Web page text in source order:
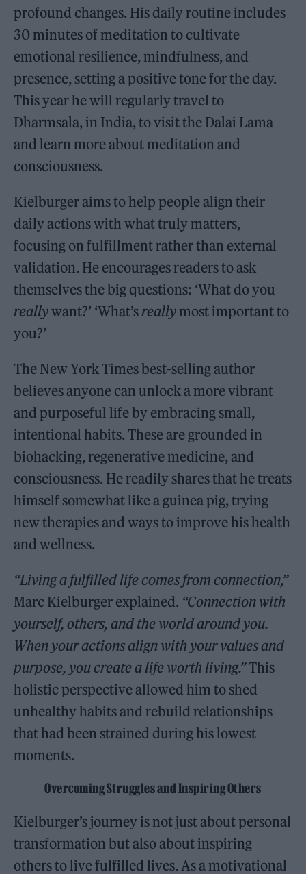
profound changes. His daily routine includes
30 minutes of meditation to cultivate
emotional resilience, mindfulness, and
presence, setting a positive tone for the day.
This year he will regularly travel to
Dharmsala, in India, to visit the Dalai Lama
and learn more about meditation and
consciousness.
Kielburger aims to help people align their
daily actions with what truly matters,
focusing on fulfillment rather than external
validation. He encourages readers to ask
themselves the big questions: ‘What do you
reallywant?’ ‘What’s really most important to
you?’
The New York Times best-selling author
believes anyone can unlock a more vibrant
and purposeful life by embracing small,
intentional habits. These are grounded in
biohacking, regenerative medicine, and
consciousness. He readily shares that he treats
himself somewhat like a guinea pig, trying
new therapies and ways to improve his health
and wellness.
“Living a fulfilled life comes from connection,”
Marc Kielburger explained. “Connection with
yourself, others, and the world around you.
When your actions align with your values and
purpose, you create a life worth living.”This
holistic perspective allowed him to shed
unhealthy habits and rebuild relationships
that had been strained during his lowest
moments.
Overcoming Struggles and Inspiring Others
Kielburger’s journey is not just about personal
transformation but also about inspiring
others to live fulfilled lives. As a motivational